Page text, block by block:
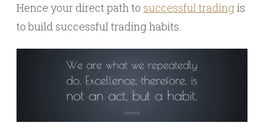
Hence your direct path to successful tradingis
to build successful trading habits.